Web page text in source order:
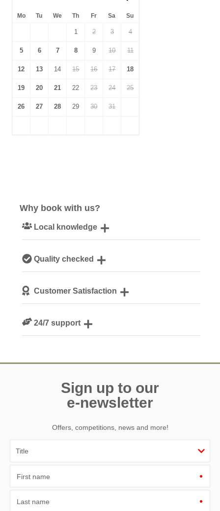
Mo Tu We Th Fr Sa Su
1 2 3 4
5 6 7 8 9 10 11
12 13 14 15 16 17 18
19 20 21 22 23 24 25
26 27 28 29 30 31
Why book with us?
Local knowledge
Yorkshire
Quality checked
guestsCustomer Satisfaction
24/7 support
Sign up to our
e-newsletter
Offers, competitions, news and more!
First name
Last name